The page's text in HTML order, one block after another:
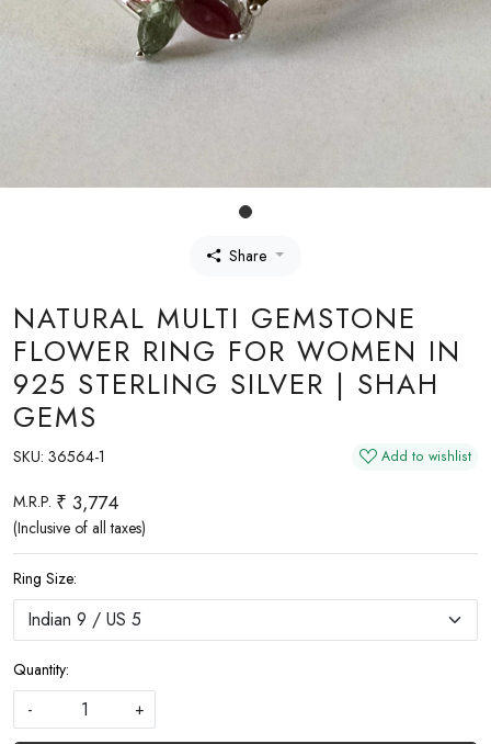
Share
NATURAL MULTI GEMSTONE
FLOWER RING FOR WOMEN IN
925 STERLING SILVER | SHAH
GEMS
SKU: 36564-1 Add to wishlist
M.R.P. ₹ 3,774
(Inclusive of all taxes)
Ring Size:
Quantity:
-
+